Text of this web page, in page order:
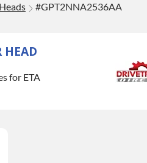
#GPT2NNA2536AA
HEAD
for ETA